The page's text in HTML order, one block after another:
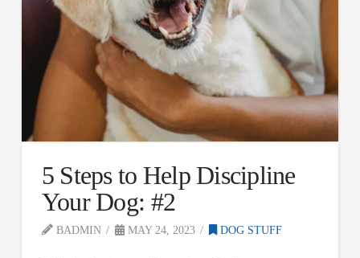
5 Steps to Help Discipline
Your Dog: #2
BADMIN MAY 24, 2023 DOG STUFF